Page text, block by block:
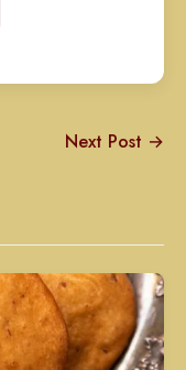
Next Post →